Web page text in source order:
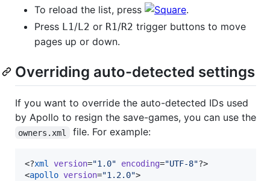
To reload the list, press
.
Press L1/L2 or R1/R2 trigger buttons to move
pages up or down.
Overriding auto-detected settings
If you want to override the auto-detected IDs used
by Apollo to resign the save-games, you can use the
owners.xml file. For example:
<?xml version="1.0" encoding="UTF-8"?>
<apollo version="1.2.0">